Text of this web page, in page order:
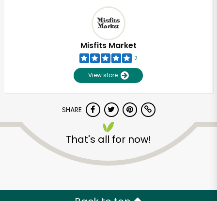
Misfits Market
2
View store
SHARE
That's all for now!